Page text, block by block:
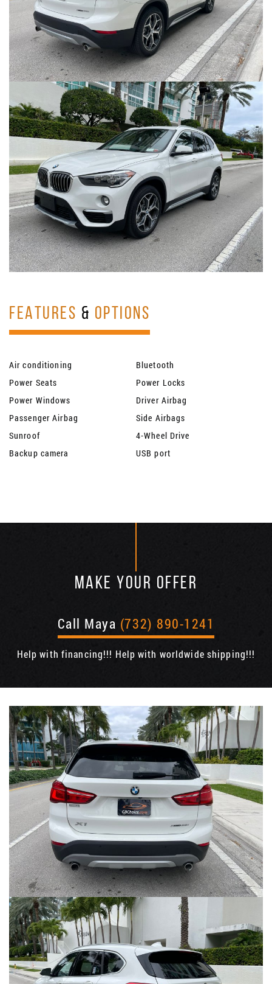
FEATURES & OPTIONS
Air conditioning
Bluetooth
Power Seats
Power Locks
Power Windows
Driver Airbag
Passenger Airbag
Side Airbags
Sunroof
4-Wheel Drive
Backup camera
USB port
MAKE YOUR OFFER
Call Maya (732) 890-1241
Help with financing!!! Help with worldwide shipping!!!